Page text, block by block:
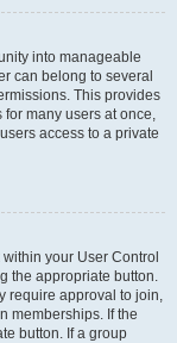
into manageable
can belong to several
This provides
many users at once,
access to a private
your User Control
the appropriate button.
require approval to join,
memberships. If the
button. If a group